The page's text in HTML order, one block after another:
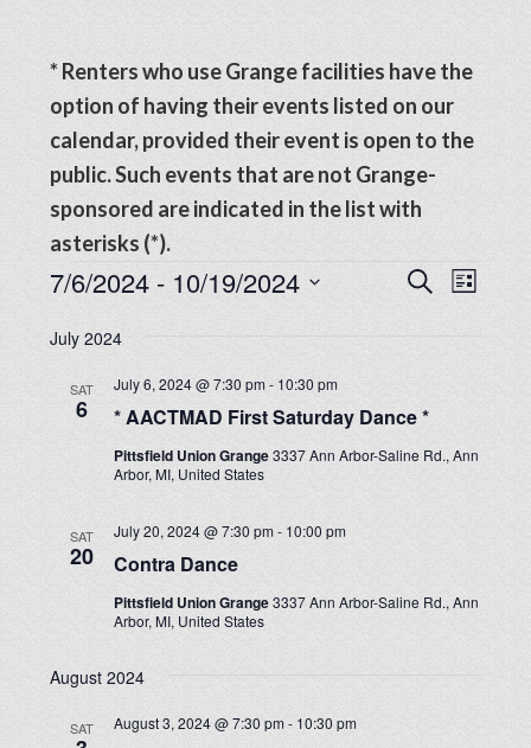
* Renters who use Grange facilities have the
option of having their events listed on our
calendar, provided their event is open to the
public. Such events that are not Grange-
sponsored are indicated in the list with
asterisks (*).
Events
Events
Views
SEARCHEvent
LIST
7/6/2024 - 10/19/2024
date.
July 2024
SAT
6 * AACTMAD First Saturday Dance *
July 6, 2024 @ 7:30 pm- 10:30 pm
Pittsfield Union Grange3337 Ann Arbor-Saline Rd., Ann
Arbor, MI, United States
SAT
20 Contra Dance
July 20, 2024 @ 7:30 pm- 10:00 pm
Pittsfield Union Grange3337 Ann Arbor-Saline Rd., Ann
Arbor, MI, United States
August 2024
SAT August 3, 2024 @ 7:30 pm- 10:30 pm